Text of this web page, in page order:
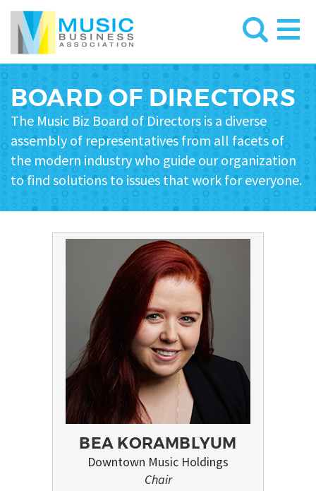
BOARD OF DIRECTORS
The Music Biz Board of Directors is a diverse
assembly of representatives from all facets of
the modern industry who guide our organization
to find solutions to issues that work for everyone.
BEA KORAMBLYUM
Downtown Music Holdings
Chair